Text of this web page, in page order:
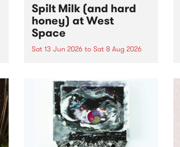
Spilt Milk (and hard
honey) at West
Space
Sat 13 Jun 2026 to Sat 8 Aug 2026
used in the 1960s and ‘70s to
describe Aotearoa and Australia
as lands of abundance for the
Moana people who had migrated
from their...